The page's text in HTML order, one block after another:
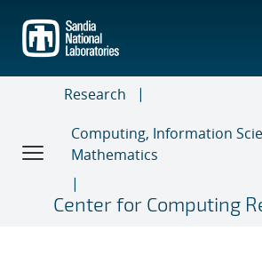
main
content
Research
Computing, Information
Mathematics
Center for Computing